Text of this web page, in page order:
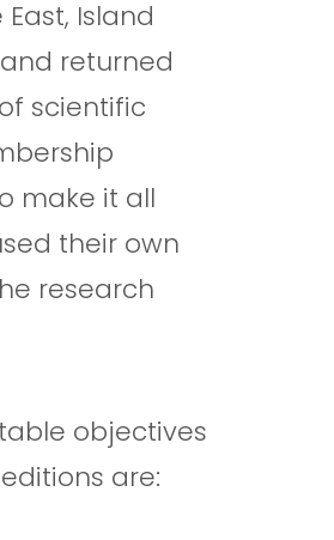
Island
returned
scientific
make it all
their own
research
objectives
are: